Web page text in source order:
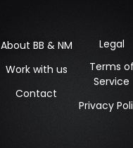
About BB & NM
Work with us
Contact
Legal
Terms of
Service
Privacy